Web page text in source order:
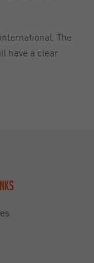
The
have a clear